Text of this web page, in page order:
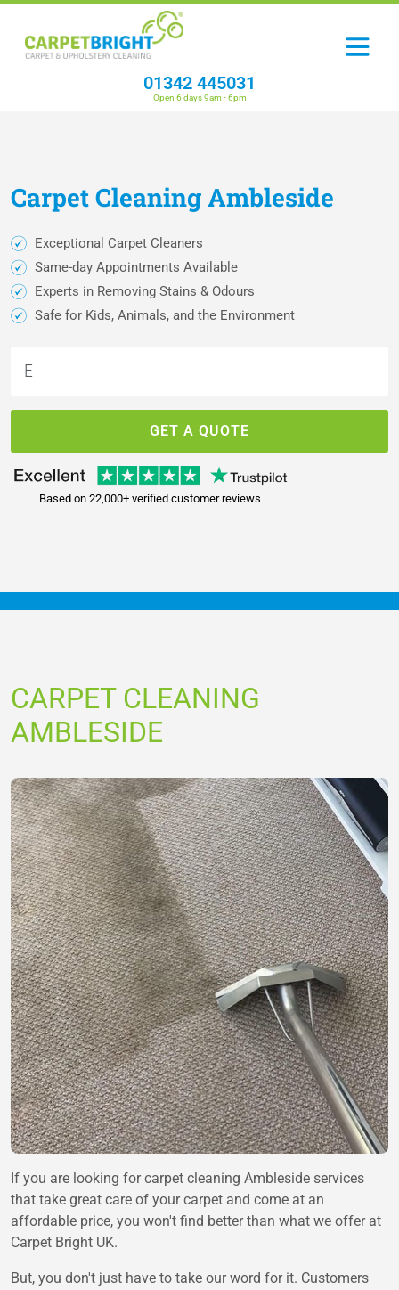
01342 445031
Open 6 days 9am - 6pm
CarpetCleaningAmbleside
Exceptional Carpet Cleaners
Same-day Appointments Available
Experts in Removing Stains & Odours
Safe for Kids, Animals, and the Environment
GET A QUOTE
Based on 22,000+ verified customer reviews
CARPET CLEANING
AMBLESIDE
If you are looking for carpet cleaning Ambleside services
that take great care of your carpet and come at an
affordable price, you won't find better than what we offer at
Carpet Bright UK.
But, you don't just have to take our word for it. Customers